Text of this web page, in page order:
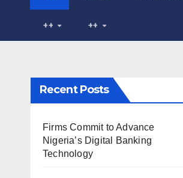
++ ++
Recent Posts
Firms Commit to Advance
Nigeria’s Digital Banking
Technology